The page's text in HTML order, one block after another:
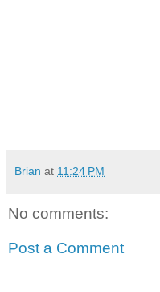
Brian at 11:24 PM
No comments:
Post a Comment